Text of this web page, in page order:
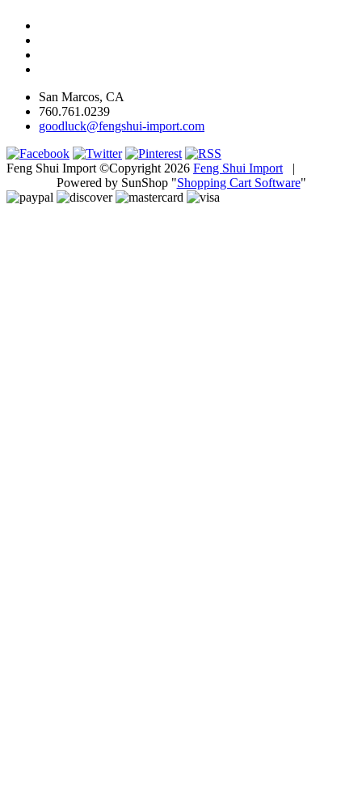
San Marcos, CA
760.761.0239
goodluck@fengshui-import.com
Feng Shui Import ©Copyright 2026 Feng Shui Import |
Powered by SunShop "Shopping Cart Software"